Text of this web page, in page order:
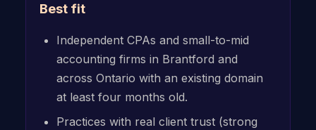
Best fit
Independent CPAs and small-to-mid
accounting firms in Brantford and
across Ontario with an existing domain
at least four months old.
Practices with real client trust (strong